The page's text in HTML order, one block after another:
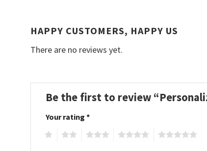
HAPPY CUSTOMERS, HAPPY US
There are no reviews yet.
Be the first to review
Your rating *